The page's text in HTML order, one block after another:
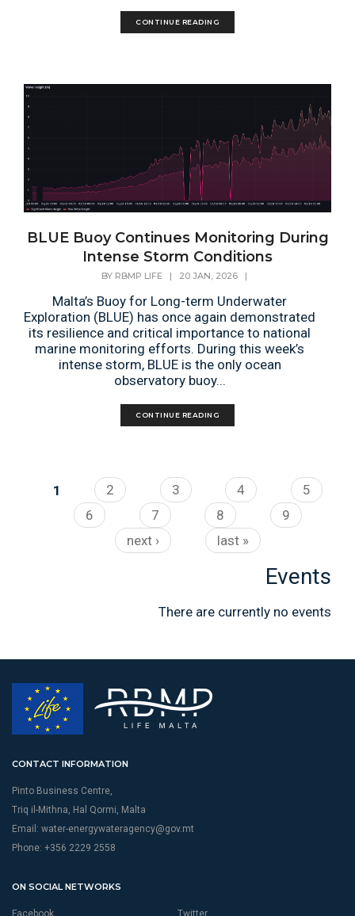
CONTINUE READING
BLUE Buoy Continues Monitoring During
Intense Storm Conditions
BY RBMP LIFE| 20 JAN, 2026|
Malta’s Buoy for Long-term Underwater
Exploration (BLUE) has once again demonstrated
its resilience and critical importance to national
marine monitoring efforts. During this week’s
intense storm, BLUE is the only ocean
observatory buoy...
CONTINUE READING
Pages
1 2 3 4
5
6
7 8
9
next ›
last »
Events
There are currently no events
CONTACT INFORMATION
Pinto Business Centre,
Triq il-Mithna, Hal Qormi, Malta
Email: water-energywateragency@gov.mt
Phone: +356 2229 2558
ON SOCIAL NETWORKS
Facebook Twitter